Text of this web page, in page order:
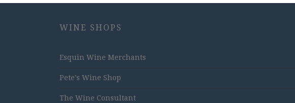
WINE SHOPS
Esquin Wine Merchants
Pete's Wine Shop
The Wine Consultant